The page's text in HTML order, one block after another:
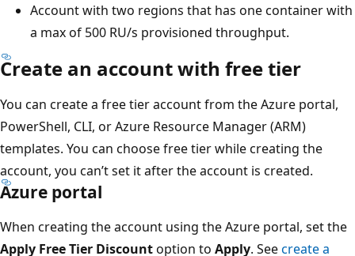
Account with two regions that has one container with
a max of 500 RU/s provisioned throughput.
Create an account with free tier
You can create a free tier account from the Azure portal,
PowerShell, CLI, or Azure Resource Manager (ARM)
templates. You can choose free tier while creating the
account, you can’t set it after the account is created.
Azure portal
When creating the account using the Azure portal, set the
Apply Free Tier Discountoption to Apply. Seecreate a